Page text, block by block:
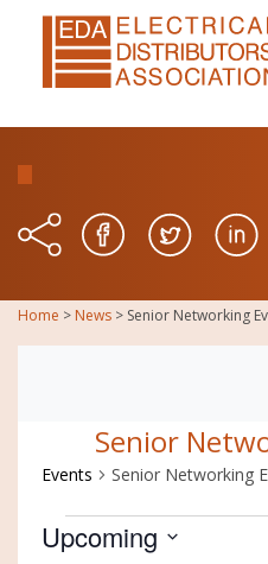
Home > News > Senior Networking
Senior
Events Senior Networking
Events
Upcoming